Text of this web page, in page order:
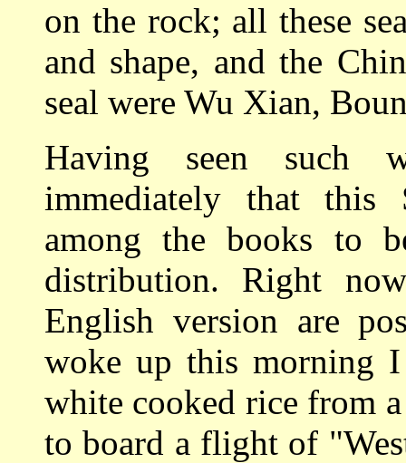
on the rock; all these
and shape, and the
seal were Wu Xian,
Having seen such
immediately that this
among the books to
distribution. Right
English version are
woke up this morning
white cooked rice from
to board a flight of